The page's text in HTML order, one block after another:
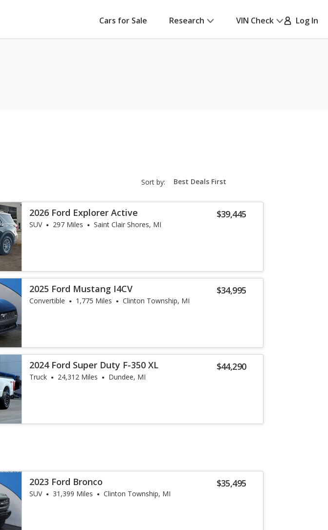
Cars for Sale Research VIN Check Log In
Sort by: sort-
select-
$39,445
2026 Ford Explorer Active
SUV 297 Miles Saint Clair Shores, MI
$34,995
2025 Ford Mustang I4CV
Convertible 1,775 Miles Clinton Township, MI
$44,290
2024 Ford Super Duty F-350 XL
Truck 24,312 Miles Dundee, MI
$35,495
2023 Ford Bronco
SUV 31,399 Miles Clinton Township, MI